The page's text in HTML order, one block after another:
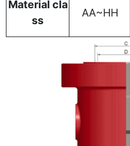
Material cla
ss
AA~HH